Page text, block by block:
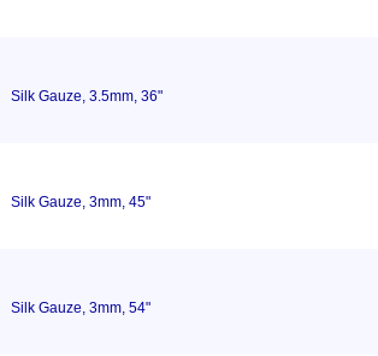
Silk Gauze, 3.5mm, 36"
Silk Gauze, 3mm, 45"
Silk Gauze, 3mm, 54"